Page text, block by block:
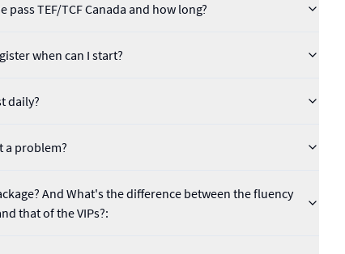
TEF/TCF Canada and how long?
when can I start?
daily?
a problem?
And What's the difference between the fluency
that of the VIPs?: